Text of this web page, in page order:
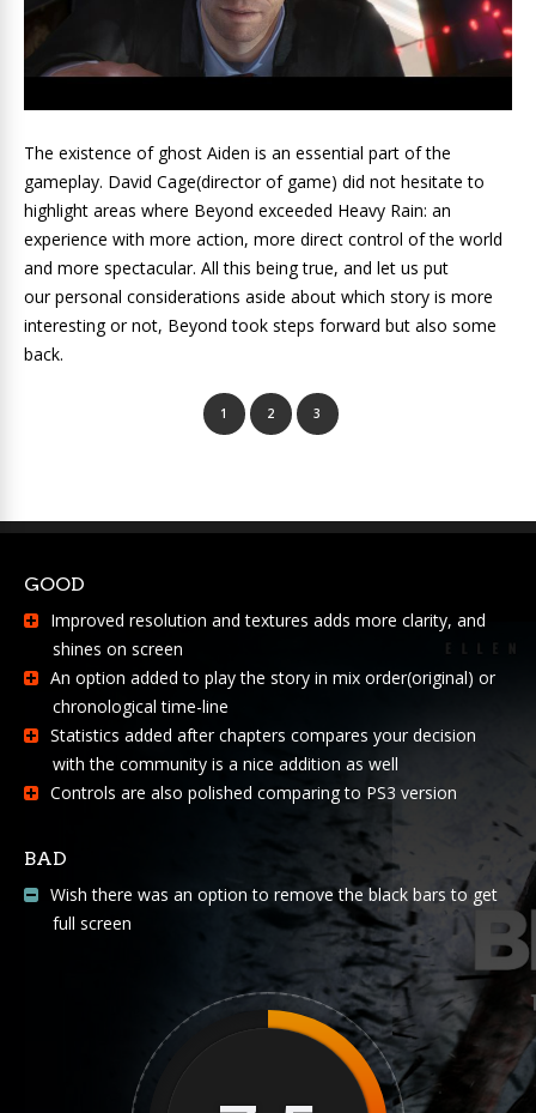
The existence of ghost Aiden is an essential part of the
gameplay. David Cage(director of game) did not hesitate to
highlight areas where Beyond exceeded Heavy Rain: an
experience with more action, more direct control of the world
and more spectacular. All this being true, and let us put
our personal considerations aside about which story is more
interesting or not, Beyond took steps forward but also some
back.
1 2 3
GOOD
Improved resolution and textures adds more clarity, and
shines on screen
An option added to play the story in mix order(original) or
chronological time-line
Statistics added after chapters compares your decision
with the community is a nice addition as well
Controls are also polished comparing to PS3 version
BAD
Wish there was an option to remove the black bars to get
full screen